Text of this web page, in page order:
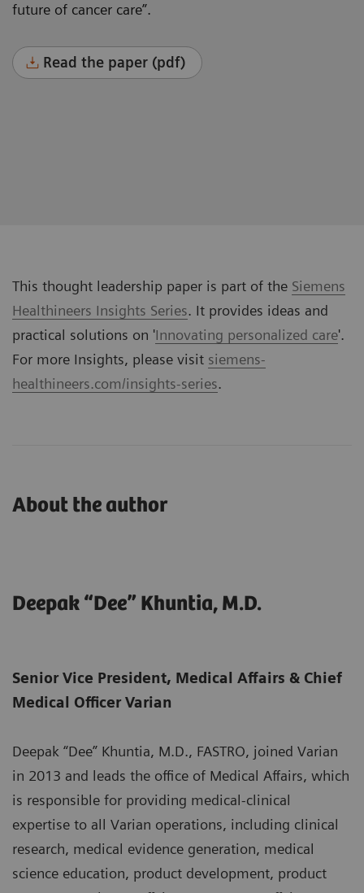
future of cancer care”.
Read the paper (pdf)
This thought leadership paper is part of the Siemens
Healthineers Insights Series. It provides ideas and
practical solutions on 'Innovating personalized care'.
For more Insights, please visit siemens-
healthineers.com/insights-series.
About the author
Deepak “Dee” Khuntia, M.D.
Senior Vice President, Medical Affairs & Chief
Medical Officer Varian
Deepak “Dee” Khuntia, M.D., FASTRO, joined Varian
in 2013 and leads the office of Medical Affairs, which
is responsible for providing medical-clinical
expertise to all Varian operations, including clinical
research, medical evidence generation, medical
science education, product development, product